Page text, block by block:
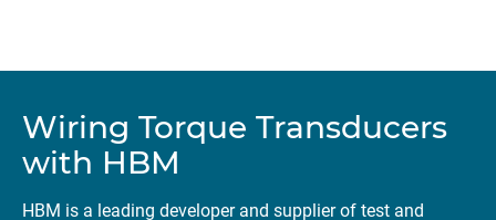
Wiring Torque Transducers
with HBM
HBM is a leading developer and supplier of test and